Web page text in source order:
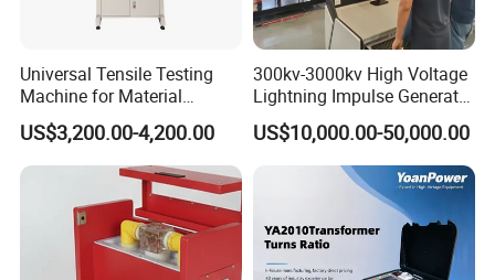
Universal Tensile Testing
Machine for Material
Strength Detection
US$3,200.00-4,200.00
300kv-3000kv High Voltage
Lightning Impulse Generator
for Cable Transformer Gis
Insulation Testing
US$10,000.00-50,000.00